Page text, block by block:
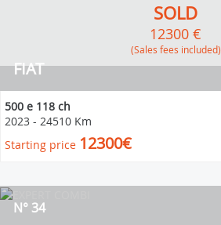
FIAT
SOLD
12300 €
(Sales fees included)
500 e 118 ch
2023 - 24510 Km
Starting price 12300€
N° 34